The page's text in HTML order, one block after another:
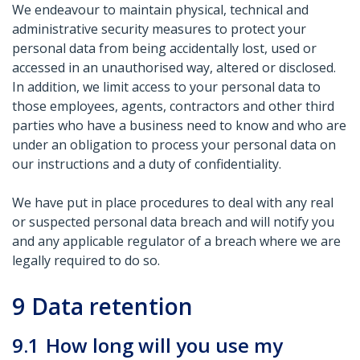
We endeavour to maintain physical, technical and
administrative security measures to protect your
personal data from being accidentally lost, used or
accessed in an unauthorised way, altered or disclosed.
In addition, we limit access to your personal data to
those employees, agents, contractors and other third
parties who have a business need to know and who are
under an obligation to process your personal data on
our instructions and a duty of confidentiality.
We have put in place procedures to deal with any real
or suspected personal data breach and will notify you
and any applicable regulator of a breach where we are
legally required to do so.
9 Data retention
9.1 How long will you use my